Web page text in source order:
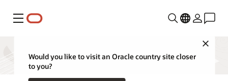
Menu
Would you like to visit an Oracle country site closer
to you?